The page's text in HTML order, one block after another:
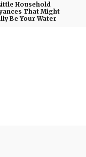
Household
That Might
Be Your Water